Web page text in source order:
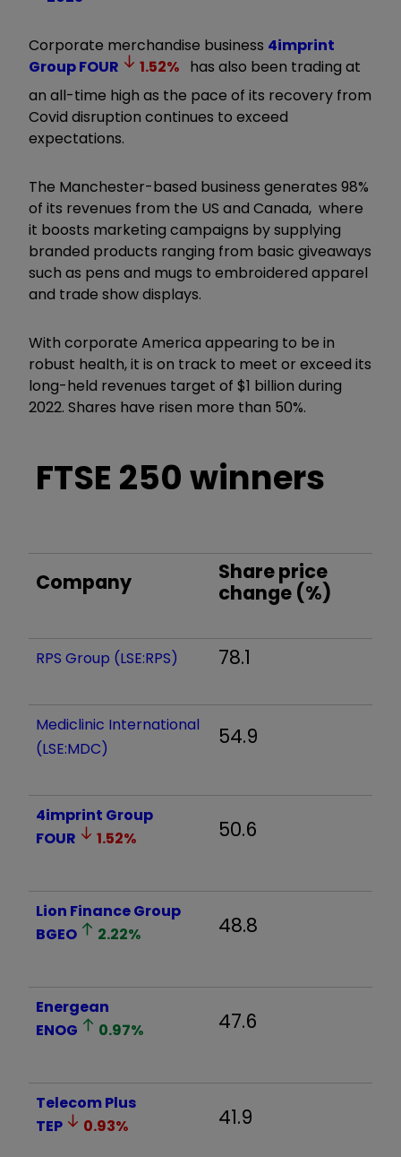
Corporate merchandise business 4imprint
GroupFOUR 1.52% has also been trading at
an all-time high as the pace of its recovery from
Covid disruption continues to exceed
expectations.
The Manchester-based business generates 98%
of its revenues from the US and Canada, where
it boosts marketing campaigns by supplying
branded products ranging from basic giveaways
such as pens and mugs to embroidered apparel
and trade show displays.
With corporate America appearing to be in
robust health, it is on track to meet or exceed its
long-held revenues target of $1 billion during
2022. Shares have risen more than 50%.
FTSE 250 winners
Company
Share price
change (%)
RPS Group (LSE:RPS) 78.1
Mediclinic International
(LSE:MDC)
54.9
4imprint Group
FOUR
1.52% 50.6
Lion Finance Group
BGEO
2.22% 48.8
Energean
ENOG
0.97% 47.6
Telecom Plus
TEP
0.93% 41.9